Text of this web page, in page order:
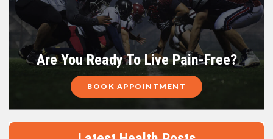
Are You Ready To Live Pain-Free?
BOOK APPOINTMENT